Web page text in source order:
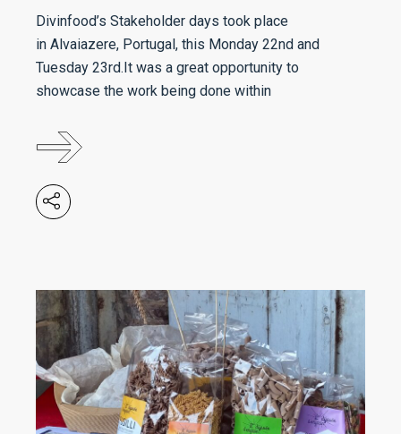
Divinfood’s Stakeholder days took place
in Alvaiazere, Portugal, this Monday 22nd and
Tuesday 23rd.It was a great opportunity to
showcase the work being done within